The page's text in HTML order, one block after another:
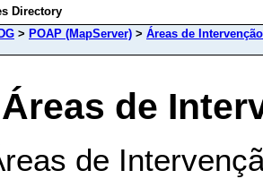
Directory
> POAP (MapServer) > Áreas de
de
de